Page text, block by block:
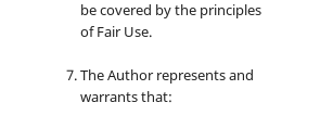
be covered by the principles
of Fair Use.
The Author represents and
warrants that: